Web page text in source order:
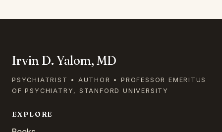
Irvin D. Yalom, MD
PSYCHIATRIST • AUTHOR • PROFESSOR EMERITUS
OF PSYCHIATRY, STANFORD UNIVERSITY
EXPLORE